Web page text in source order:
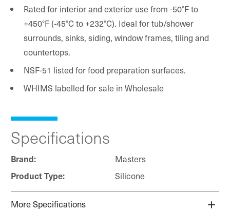
Rated for interior and exterior use from -50°F to
+450°F (-45°C to +232°C). Ideal for tub/shower
surrounds, sinks, siding, window frames, tiling and
countertops.
NSF-51 listed for food preparation surfaces.
WHIMS labelled for sale in Wholesale
Specifications
Brand:
Masters
Product Type:
Silicone
More Specifications